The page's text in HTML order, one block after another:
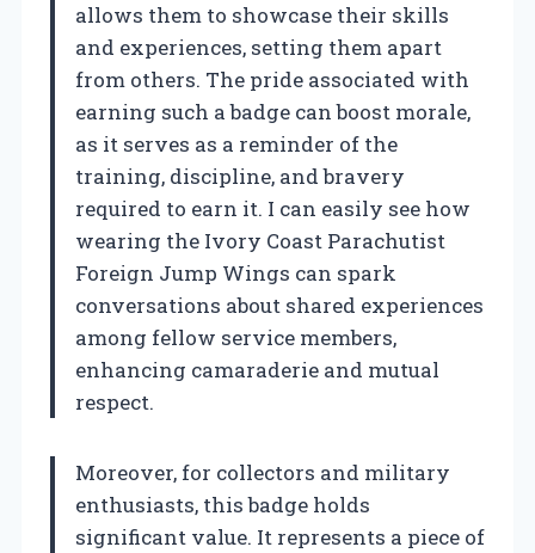
allows them to showcase their skills
and experiences, setting them apart
from others. The pride associated with
earning such a badge can boost morale,
as it serves as a reminder of the
training, discipline, and bravery
required to earn it. I can easily see how
wearing the Ivory Coast Parachutist
Foreign Jump Wings can spark
conversations about shared experiences
among fellow service members,
enhancing camaraderie and mutual
respect.
Moreover, for collectors and military
enthusiasts, this badge holds
significant value. It represents a piece of